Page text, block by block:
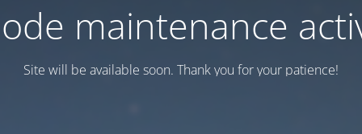
maintenance
Site will be available soon. Thank you for your patience!